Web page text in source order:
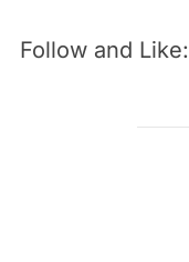
Follow and Like: